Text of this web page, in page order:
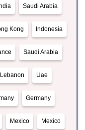
Saudi Arabia
Kong Indonesia
Saudi Arabia
Lebanon Uae
Germany
Mexico Mexico